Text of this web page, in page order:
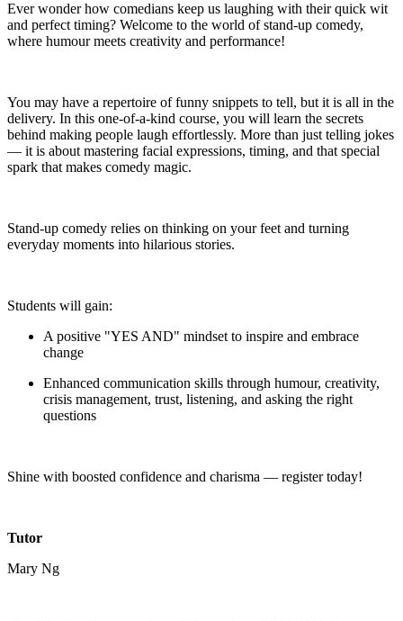
Ever wonder how comedians keep us laughing with their quick wit
and perfect timing? Welcome to the world of stand-up comedy,
where humour meets creativity and performance!
You may have a repertoire of funny snippets to tell, but it is all in the
delivery. In this one-of-a-kind course, you will learn the secrets
behind making people laugh effortlessly. More than just telling jokes
— it is about mastering facial expressions, timing, and that special
spark that makes comedy magic.
Stand-up comedy relies on thinking on your feet and turning
everyday moments into hilarious stories.
Students will gain:
A positive "YES AND" mindset to inspire and embrace
change
Enhanced communication skills through humour, creativity,
crisis management, trust, listening, and asking the right
questions
Shine with boosted confidence and charisma — register today!
Tutor
Mary Ng